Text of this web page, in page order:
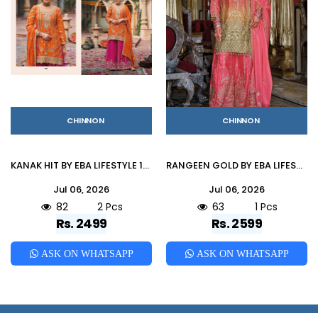
CHINNON
KANAK HIT BY EBA LIFESTYLE 1797 Beautiful Festive Suits Colorful Stylish Hevy Chinon Palazzo Suit At Wholesale Price
Jul 06, 2026
82 2 Pcs
Rs. 2499
ASK ON WHATSAPP
CHINNON
RANGEEN GOLD BY EBA LIFESTYLE 1933 Series Beautiful Festive Suits Colorful Stylish Hevy Chinon Palazzo Suit At Wholesale Price
Jul 06, 2026
63 1 Pcs
Rs. 2599
ASK ON WHATSAPP